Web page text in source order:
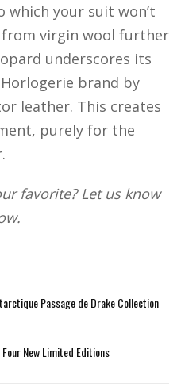
which your suit won’t
virgin wool further
underscores its
brand by
leather. This creates
purely for the
favorite? Let us know
Passage de Drake Collection
New Limited Editions